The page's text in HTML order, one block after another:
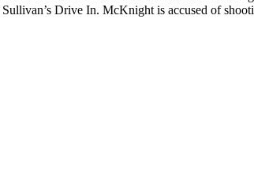
Drive In. McKnight is accused of